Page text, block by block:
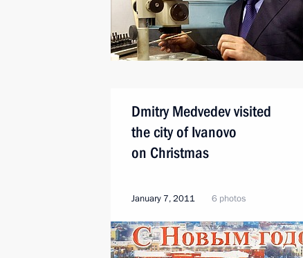
Dmitry Medvedev visited
the city of Ivanovo
on Christmas
January 7, 2011 6 photos